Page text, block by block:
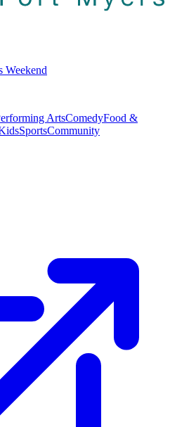
Weekend
ArtsComedyFood &
SportsCommunity